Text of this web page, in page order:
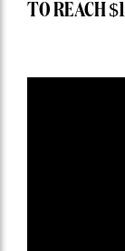
TO REACH